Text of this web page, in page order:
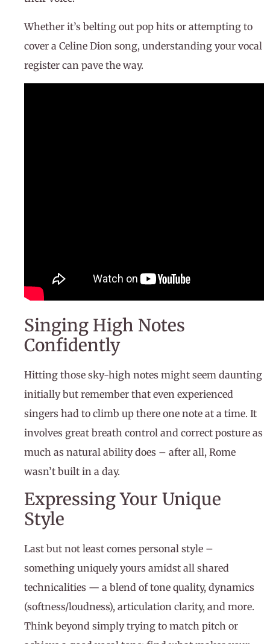
Whether it’s belting out pop hits or attempting to
cover a Celine Dion song, understanding your vocal
register can pave the way.
Singing High Notes
Confidently
Hitting those sky-high notes might seem daunting
initially but remember that even experienced
singers had to climb up there one note at a time. It
involves great breath control and correct posture as
much as natural ability does – after all, Rome
wasn’t built in a day.
Expressing Your Unique
Style
Last but not least comes personal style –
something uniquely yours amidst all shared
technicalities — a blend of tone quality, dynamics
(softness/loudness), articulation clarity, and more.
Think beyond simply trying to match pitch or